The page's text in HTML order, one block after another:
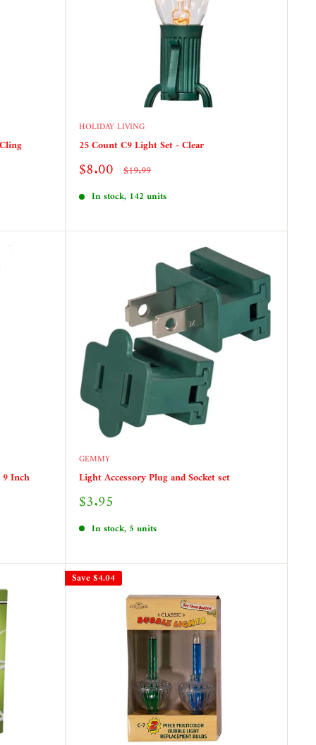
HOLIDAY LIVING
25 Count C9 Light Set - Clear
Sale
$8.00 Regular
price
$19.99
In stock, 142 units
9 Inch
GEMMY
Light Accessory Plug and Socket set
Sale
$3.95
In stock, 5 units
Save$4.04